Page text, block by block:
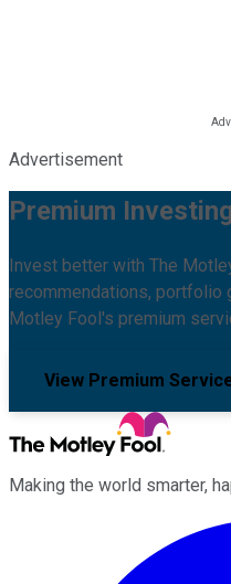
Advertisement
Premium
Invest better with The
recommendations, portfolio
Motley Fool's premium
View Premium
Making the world smarter,